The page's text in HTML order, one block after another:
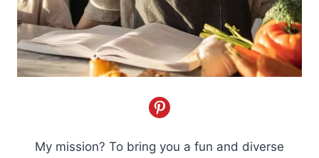
My mission? To bring you a fun and diverse